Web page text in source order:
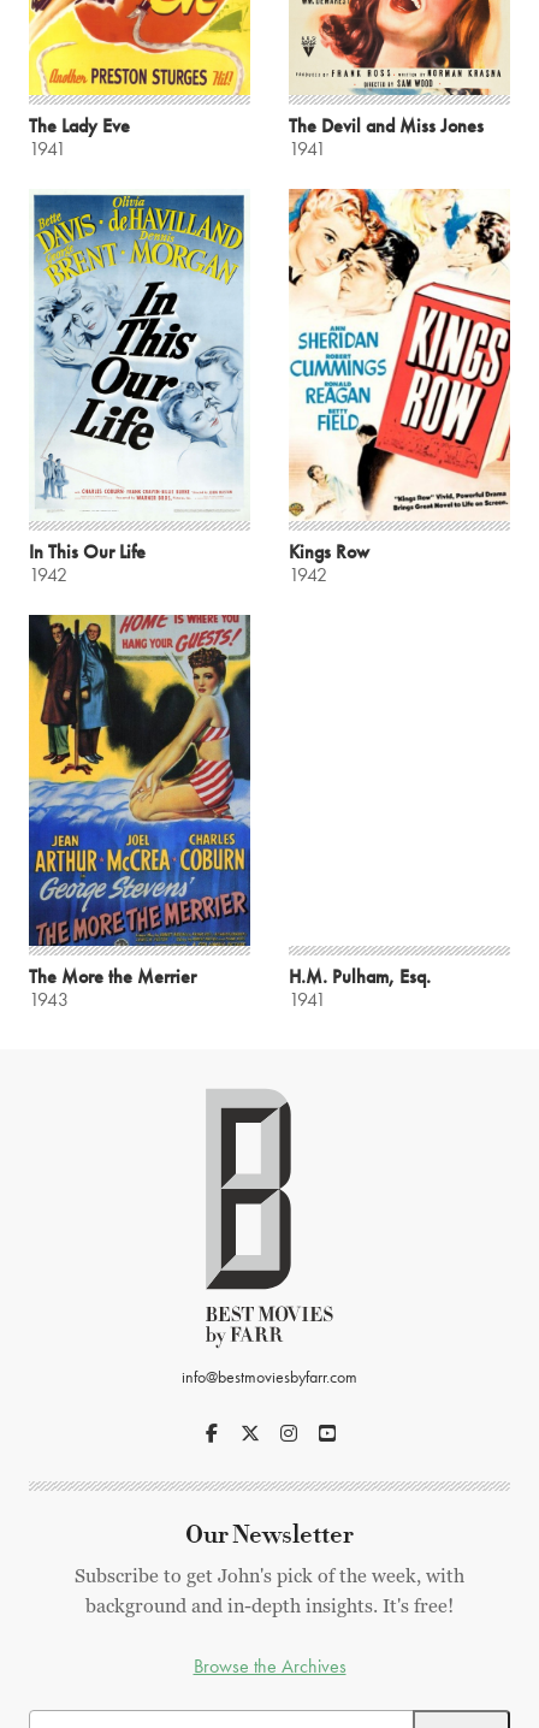
The Lady Eve
1941
The Devil and Miss Jones
1941
In This Our Life
1942
Kings Row
1942
The More the Merrier
1943
H.M. Pulham, Esq.
1941
info@bestmoviesbyfarr.com
Our Newsletter
Subscribe to get John's pick of the week, with
background and in-depth insights. It's free!
Browse the Archives